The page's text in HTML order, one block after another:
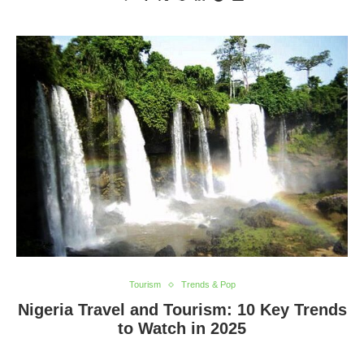
Tourism Trends & Pop
Nigeria Travel and Tourism: 10 Key Trends
to Watch in 2025